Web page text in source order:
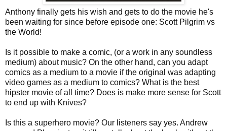
Anthony finally gets his wish and gets to do the movie he's
been waiting for since before episode one: Scott Pilgrim vs
the World!
Is it possible to make a comic, (or a work in any soundless
medium) about music? On the other hand, can you adapt
comics as a medium to a movie if the original was adapting
video games as a medium to comics? What is the best
hipster movie of all time? Does is make more sense for Scott
to end up with Knives?
Is this a superhero movie? Our listeners say yes. Andrew